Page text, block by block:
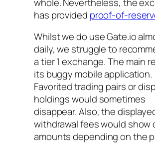
has provided proof-of-
Whilst we do use Gate.io
daily, we struggle to
a tier 1 exchange. The main
its buggy mobile application.
Favorited trading pairs or
holdings would sometimes
disappear. Also, the
withdrawal fees would show
amounts depending on the